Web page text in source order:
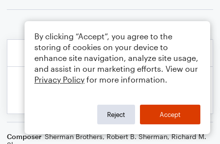
Composer Sherman Brothers,Robert B. Sherman,Richard M.
By clicking “Accept”, you agree to the
storing of cookies on your device to
enhance site navigation, analyze site usage,
and assist in our marketing efforts. View our
Privacy Policy for more information.
Reject Accept